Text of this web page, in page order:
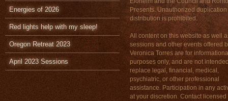
Energies of 2026
Red lights help with my sleep!
Oregon Retreat 2023
April 2023 Sessions
Presents. Unauthorized duplication
distribution is prohibited.
All content on this website as well
sessions and other events offered
Veronica Torres are for
purposes only, and are not
replace legal, financial, medical,
psychiatric, or other professional
assistance. Participation in any
at your discretion. Contact licensed